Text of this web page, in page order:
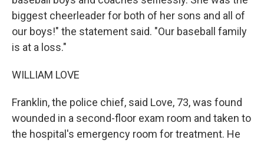
biggest cheerleader for both of her sons and all of
our boys!" the statement said. "Our baseball family
is at a loss."
WILLIAM LOVE
Franklin, the police chief, said Love, 73, was found
wounded in a second-floor exam room and taken to
the hospital's emergency room for treatment. He